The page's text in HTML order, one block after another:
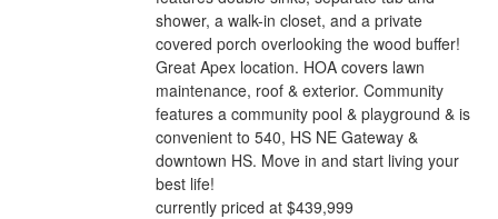
shower, a walk-in closet, and a private
covered porch overlooking the wood buffer!
Great Apex location. HOA covers lawn
maintenance, roof & exterior. Community
features a community pool & playground & is
convenient to 540, HS NE Gateway &
downtown HS. Move in and start living your
best life!
currently priced at $439,999